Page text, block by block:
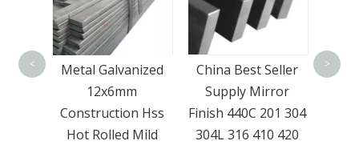
Metal Galvanized
12x6mm
Construction Hss
Hot Rolled Mild
China Best Seller
Supply Mirror
Finish 440C 201 304
304L 316 410 420
< >